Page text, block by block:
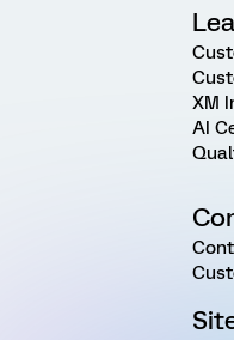
XM
AI